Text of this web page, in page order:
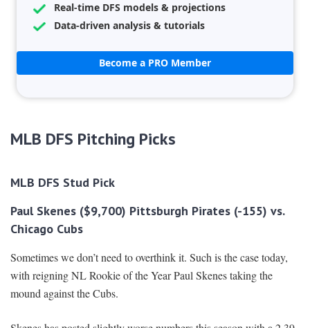
Real-time DFS models & projections
Data-driven analysis & tutorials
Become a PRO Member
MLB DFS Pitching Picks
MLB DFS Stud Pick
Paul Skenes ($9,700) Pittsburgh Pirates (-155) vs.
Chicago Cubs
Sometimes we don’t need to overthink it. Such is the case today,
with reigning NL Rookie of the Year Paul Skenes taking the
mound against the Cubs.